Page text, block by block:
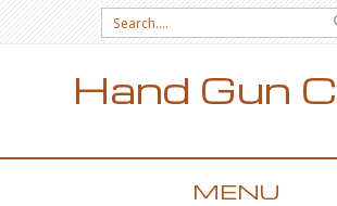
Search for:
Hand Gun
MENU